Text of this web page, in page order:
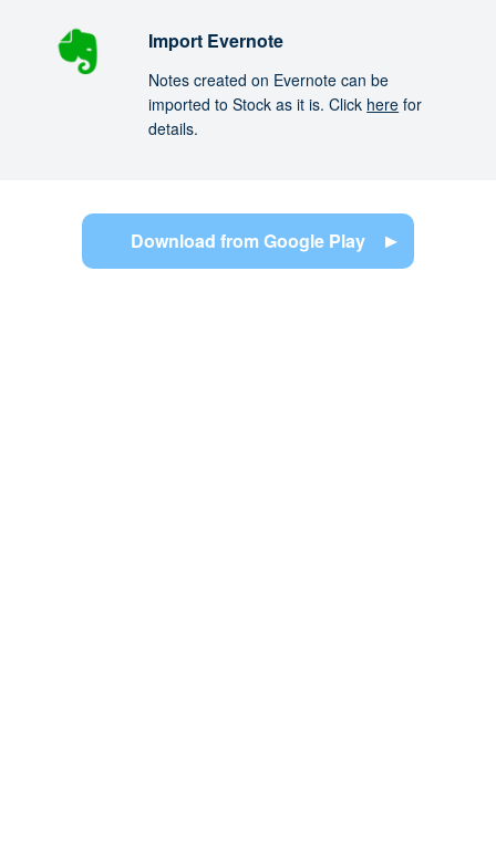
Import Evernote
Notes created on Evernote can be
imported to Stock as it is. Click here for
details.
Download from Google Play